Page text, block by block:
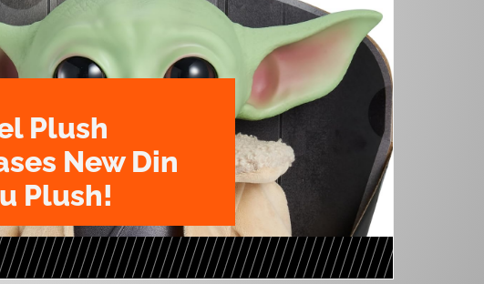
Plush
New Din
Plush!